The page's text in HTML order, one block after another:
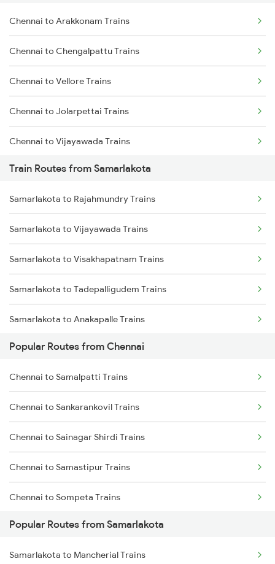
Delhi to Jammu Trains
Mumbai to Delhi Trains
Mumbai to Goa Trains
Chennai to Coimbatore Trains
Chennai to Arakkonam Trains
Chennai to Chengalpattu Trains
Chennai to Vellore Trains
Chennai to Jolarpettai Trains
Chennai to Vijayawada Trains
Chennai to Salem Trains
Chennai to Virudhachalam Trains
Chennai to Ongole Trains
Chennai to Melmaruvathur Trains
Chennai to Erode Trains
Chennai to Gudur Trains
Chennai to Dindigul Trains
Chennai to Madurai Trains
Train Routes from Samarlakota
Samarlakota to Rajahmundry Trains
Samarlakota to Vijayawada Trains
Samarlakota to Visakhapatnam Trains
Samarlakota to Tadepalligudem Trains
Samarlakota to Anakapalle Trains
Samarlakota to Nidadavolu Trains
Samarlakota to Tuni Trains
Samarlakota to Vizianagaram Trains
Samarlakota to Annavaram Trains
Samarlakota to Gudur Trains
Samarlakota to Nellore Trains
Samarlakota to Ongole Trains
Popular Routes from Chennai
Chennai to Samalpatti Trains
Chennai to Sankarankovil Trains
Chennai to Sainagar Shirdi Trains
Chennai to Samastipur Trains
Chennai to Sompeta Trains
Chennai to Saharanpur Trains
Chennai to Tiruchirappalli Trains
Popular Routes from Samarlakota
Samarlakota to Mancherial Trains